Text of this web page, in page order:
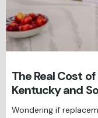
The Real Cost
Kentucky and
Wondering if